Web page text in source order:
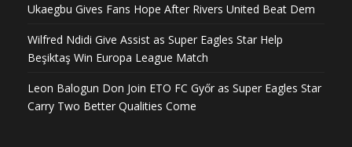
Ukaegbu Gives Fans Hope After Rivers United Beat Dem
Wilfred Ndidi Give Assist as Super Eagles Star Help
Beşiktaş Win Europa League Match
Leon Balogun Don Join ETO FC Győr as Super Eagles Star
Carry Two Better Qualities Come